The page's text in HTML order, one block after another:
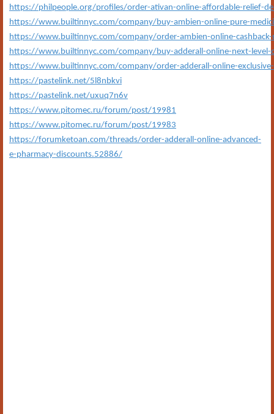
https://philpeople.org/profiles/order-ativan-online-affordable-relief-
https://www.builtinnyc.com/company/buy-ambien-online-pure-
https://www.builtinnyc.com/company/order-ambien-online-cashback-
https://www.builtinnyc.com/company/buy-adderall-online-next-level-
https://www.builtinnyc.com/company/order-adderall-online-
https://pastelink.net/5l8nbkvi
https://pastelink.net/uxuq7n6v
https://www.pitomec.ru/forum/post/19981
https://www.pitomec.ru/forum/post/19983
https://forumketoan.com/threads/order-adderall-online-advanced-
e-pharmacy-discounts.52886/